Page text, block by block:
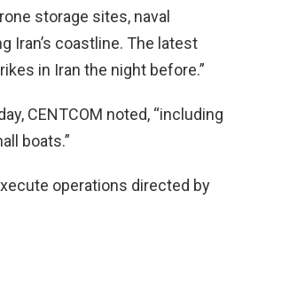
storage sites, naval
Iran’s coastline. The latest
in Iran the night before.”
CENTCOM noted, “including
boats.”
operations directed by